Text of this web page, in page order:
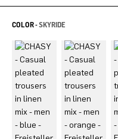
COLOR -SKYRIDE